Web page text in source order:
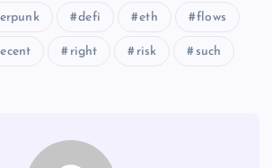
defi eth flows
right risk such